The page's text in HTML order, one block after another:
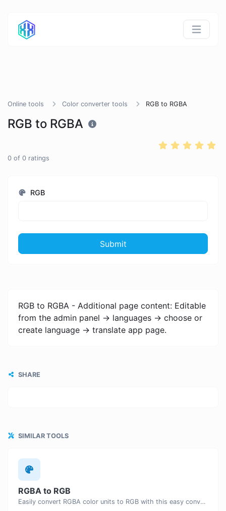
Online tools Color converter tools RGB to RGBA
RGB to RGBA
0 of 0 ratings
RGB
Submit
RGB to RGBA - Additional page content: Editable
from the admin panel -> languages -> choose or
create language -> translate app page.
SHARE
SIMILAR TOOLS
RGBA to RGB
Easily convert RGBA color units to RGB with this easy convertor.